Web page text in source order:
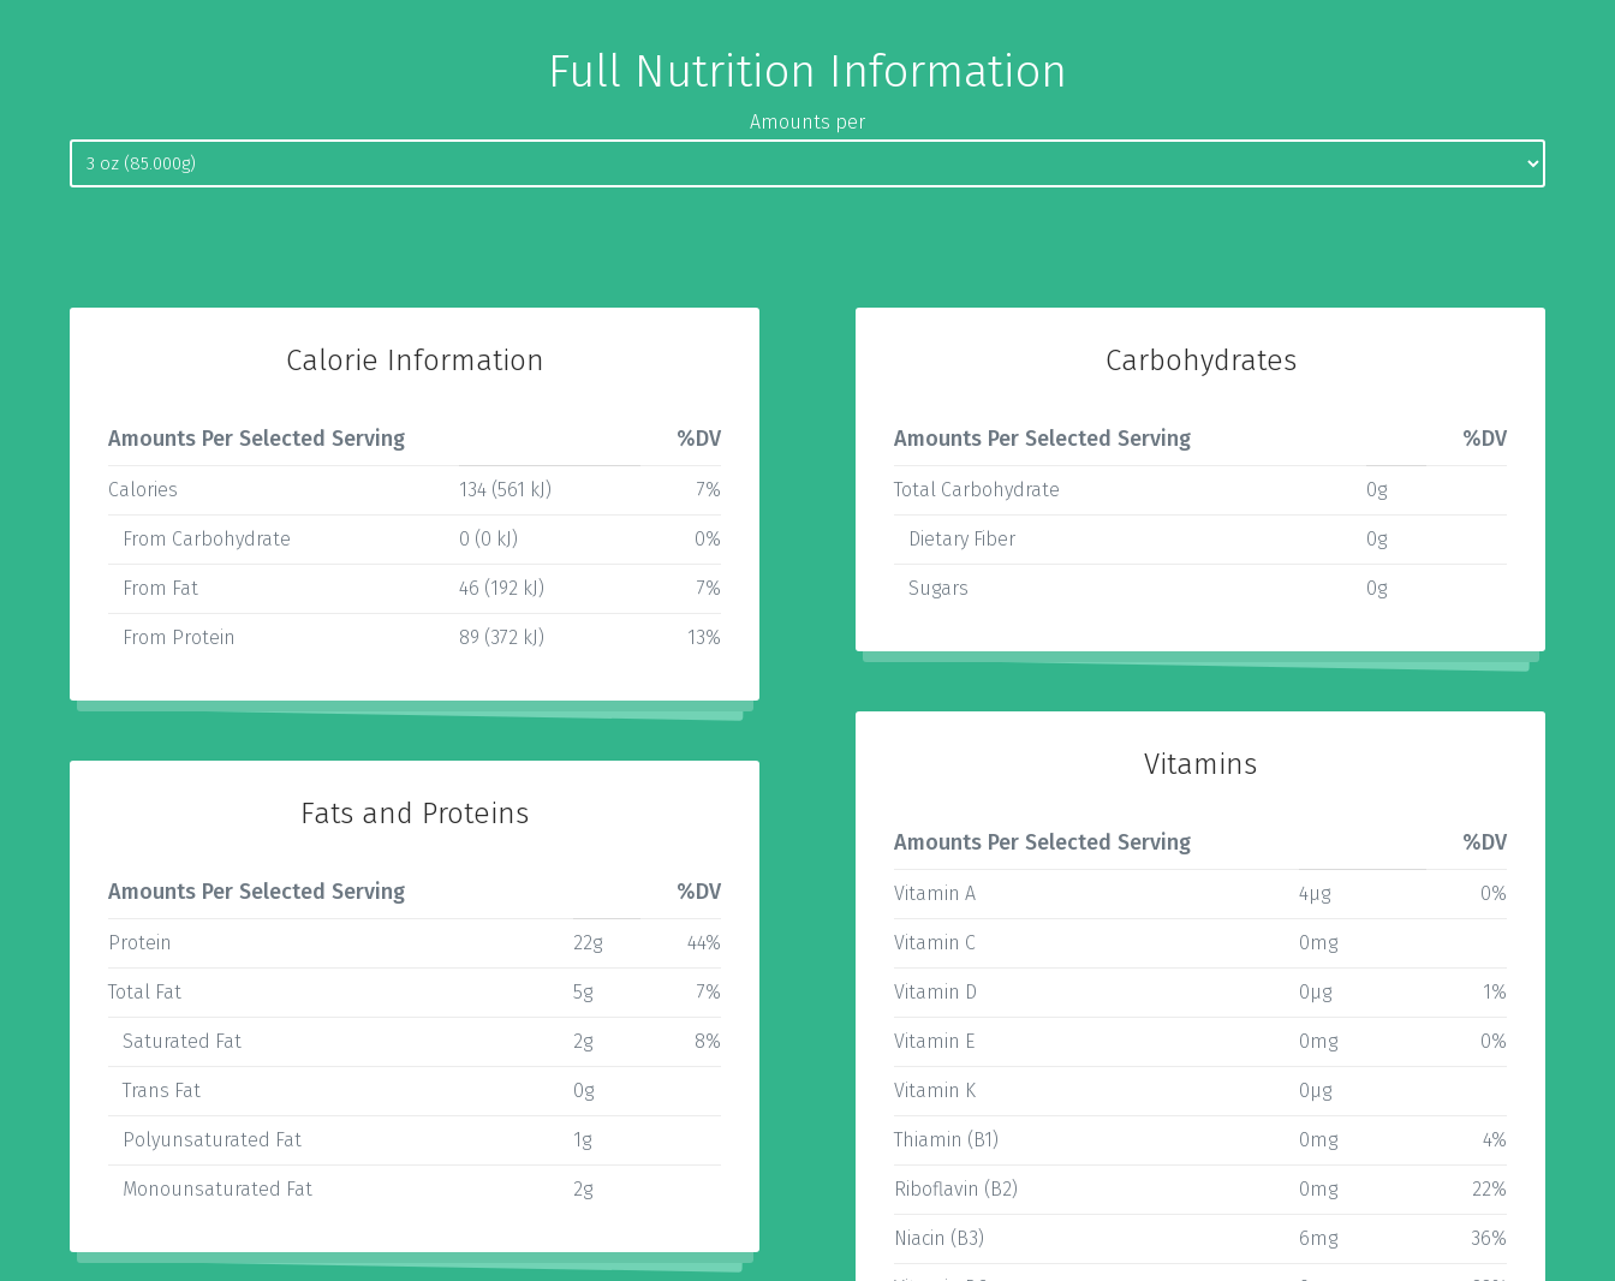
Full Nutrition Information
Amounts per
Calorie Information
Amounts Per Selected Serving %DV
Calories 134 (561 kJ) 7%
From Carbohydrate 0 (0 kJ) 0%
From Fat 46 (192 kJ) 7%
From Protein 89 (372 kJ) 13%
Fats and Proteins
Amounts Per Selected Serving %DV
Protein 22g 44%
Total Fat 5g 7%
Saturated Fat 2g 8%
Trans Fat 0g
Polyunsaturated Fat 1g
Monounsaturated Fat 2g
Carbohydrates
Amounts Per Selected Serving %DV
Total Carbohydrate 0g
Dietary Fiber 0g
Sugars 0g
Vitamins
Amounts Per Selected Serving %DV
Vitamin A 4µg 0%
Vitamin C 0mg
Vitamin D 0µg 1%
Vitamin E 0mg 0%
Vitamin K 0µg
Thiamin (B1) 0mg 4%
Riboflavin (B2) 0mg 22%
Niacin (B3) 6mg 36%